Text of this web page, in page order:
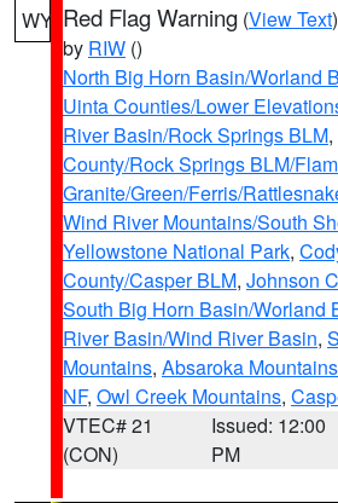
WY Red Flag Warning (View Text
by RIW ()
North Big Horn Basin/Worland
Uinta Counties/Lower
River Basin/Rock Springs BLM,
County/Rock Springs BLM/
Granite/Green/Ferris/
Wind River Mountains/South
Yellowstone National Park,
County/Casper BLM, Johnson
South Big Horn Basin/Worland
River Basin/Wind River Basin,
Mountains, Absaroka
NF, Owl Creek Mountains,
VTEC# 21
(CON)
Issued: 12:00
PM